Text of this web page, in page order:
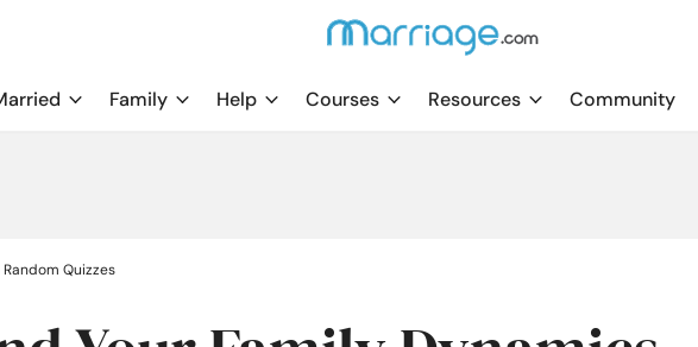
Family Help Courses Resources Community
Random Quizzes